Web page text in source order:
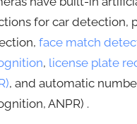
for car detection,
face match
, license plate
, and automatic
ANPR) .